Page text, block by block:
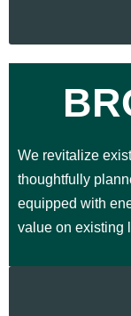
We revitalize
thoughtfully
equipped with
value on existing